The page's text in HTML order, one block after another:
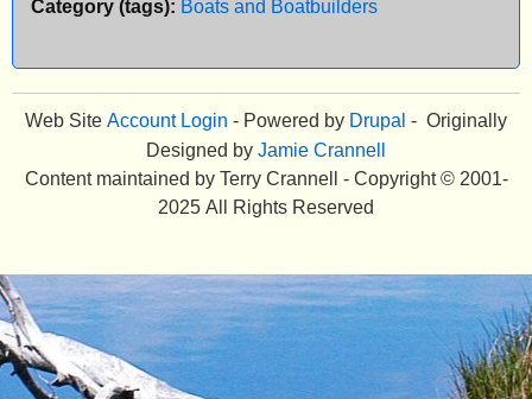
Category (tags): Boats and Boatbuilders
Web Site Account Login - Powered by Drupal - Originally
Designed by Jamie Crannell
Content maintained by Terry Crannell - Copyright © 2001-
2025 All Rights Reserved